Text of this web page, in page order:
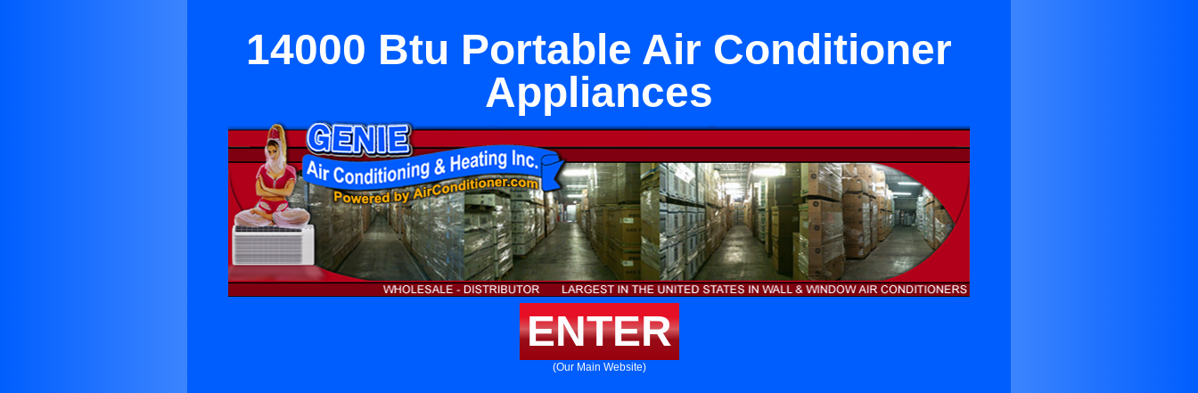
14000 Btu Portable Air Conditioner
Appliances
ENTER
(Our Main Website)